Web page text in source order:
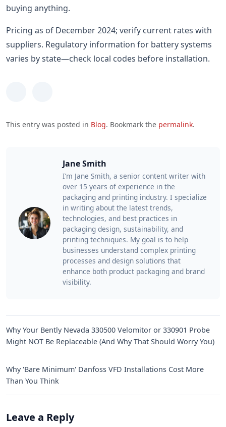
buying anything.
Pricing as of December 2024; verify current rates with
suppliers. Regulatory information for battery systems
varies by state—check local codes before installation.
This entry was posted in Blog. Bookmark the permalink.
Jane Smith
I’m Jane Smith, a senior content writer with
over 15 years of experience in the
packaging and printing industry. I specialize
in writing about the latest trends,
technologies, and best practices in
packaging design, sustainability, and
printing techniques. My goal is to help
businesses understand complex printing
processes and design solutions that
enhance both product packaging and brand
visibility.
Why Your Bently Nevada 330500 Velomitor or 330901 Probe
Might NOT Be Replaceable (And Why That Should Worry You)
Why 'Bare Minimum' Danfoss VFD Installations Cost More
Than You Think
Leave a Reply